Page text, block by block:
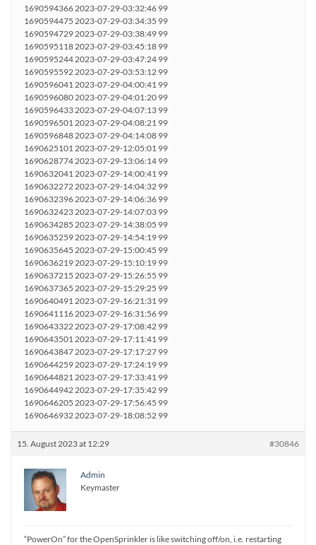
1690594366 2023-07-29-03:32:46 99
1690594475 2023-07-29-03:34:35 99
1690594729 2023-07-29-03:38:49 99
1690595118 2023-07-29-03:45:18 99
1690595244 2023-07-29-03:47:24 99
1690595592 2023-07-29-03:53:12 99
1690596041 2023-07-29-04:00:41 99
1690596080 2023-07-29-04:01:20 99
1690596433 2023-07-29-04:07:13 99
1690596501 2023-07-29-04:08:21 99
1690596848 2023-07-29-04:14:08 99
1690625101 2023-07-29-12:05:01 99
1690628774 2023-07-29-13:06:14 99
1690632041 2023-07-29-14:00:41 99
1690632272 2023-07-29-14:04:32 99
1690632396 2023-07-29-14:06:36 99
1690632423 2023-07-29-14:07:03 99
1690634285 2023-07-29-14:38:05 99
1690635259 2023-07-29-14:54:19 99
1690635645 2023-07-29-15:00:45 99
1690636219 2023-07-29-15:10:19 99
1690637215 2023-07-29-15:26:55 99
1690637365 2023-07-29-15:29:25 99
1690640491 2023-07-29-16:21:31 99
1690641116 2023-07-29-16:31:56 99
1690643322 2023-07-29-17:08:42 99
1690643501 2023-07-29-17:11:41 99
1690643847 2023-07-29-17:17:27 99
1690644259 2023-07-29-17:24:19 99
1690644821 2023-07-29-17:33:41 99
1690644942 2023-07-29-17:35:42 99
1690646205 2023-07-29-17:56:45 99
1690646932 2023-07-29-18:08:52 99
15. August 2023 at 12:29 #30846
Admin
Keymaster
“PowerOn” for the OpenSprinkler is like switching off/on, i.e. restarting